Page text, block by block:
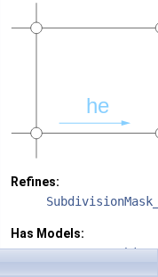
Refines:
Has Models: